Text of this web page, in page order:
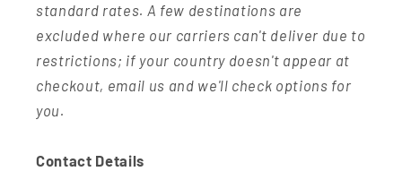
standard rates. A few destinations are
excluded where our carriers can't deliver due to
restrictions; if your country doesn't appear at
checkout, email us and we'll check options for
you.
Contact Details